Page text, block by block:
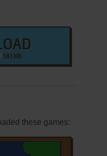
583 MB
these games: